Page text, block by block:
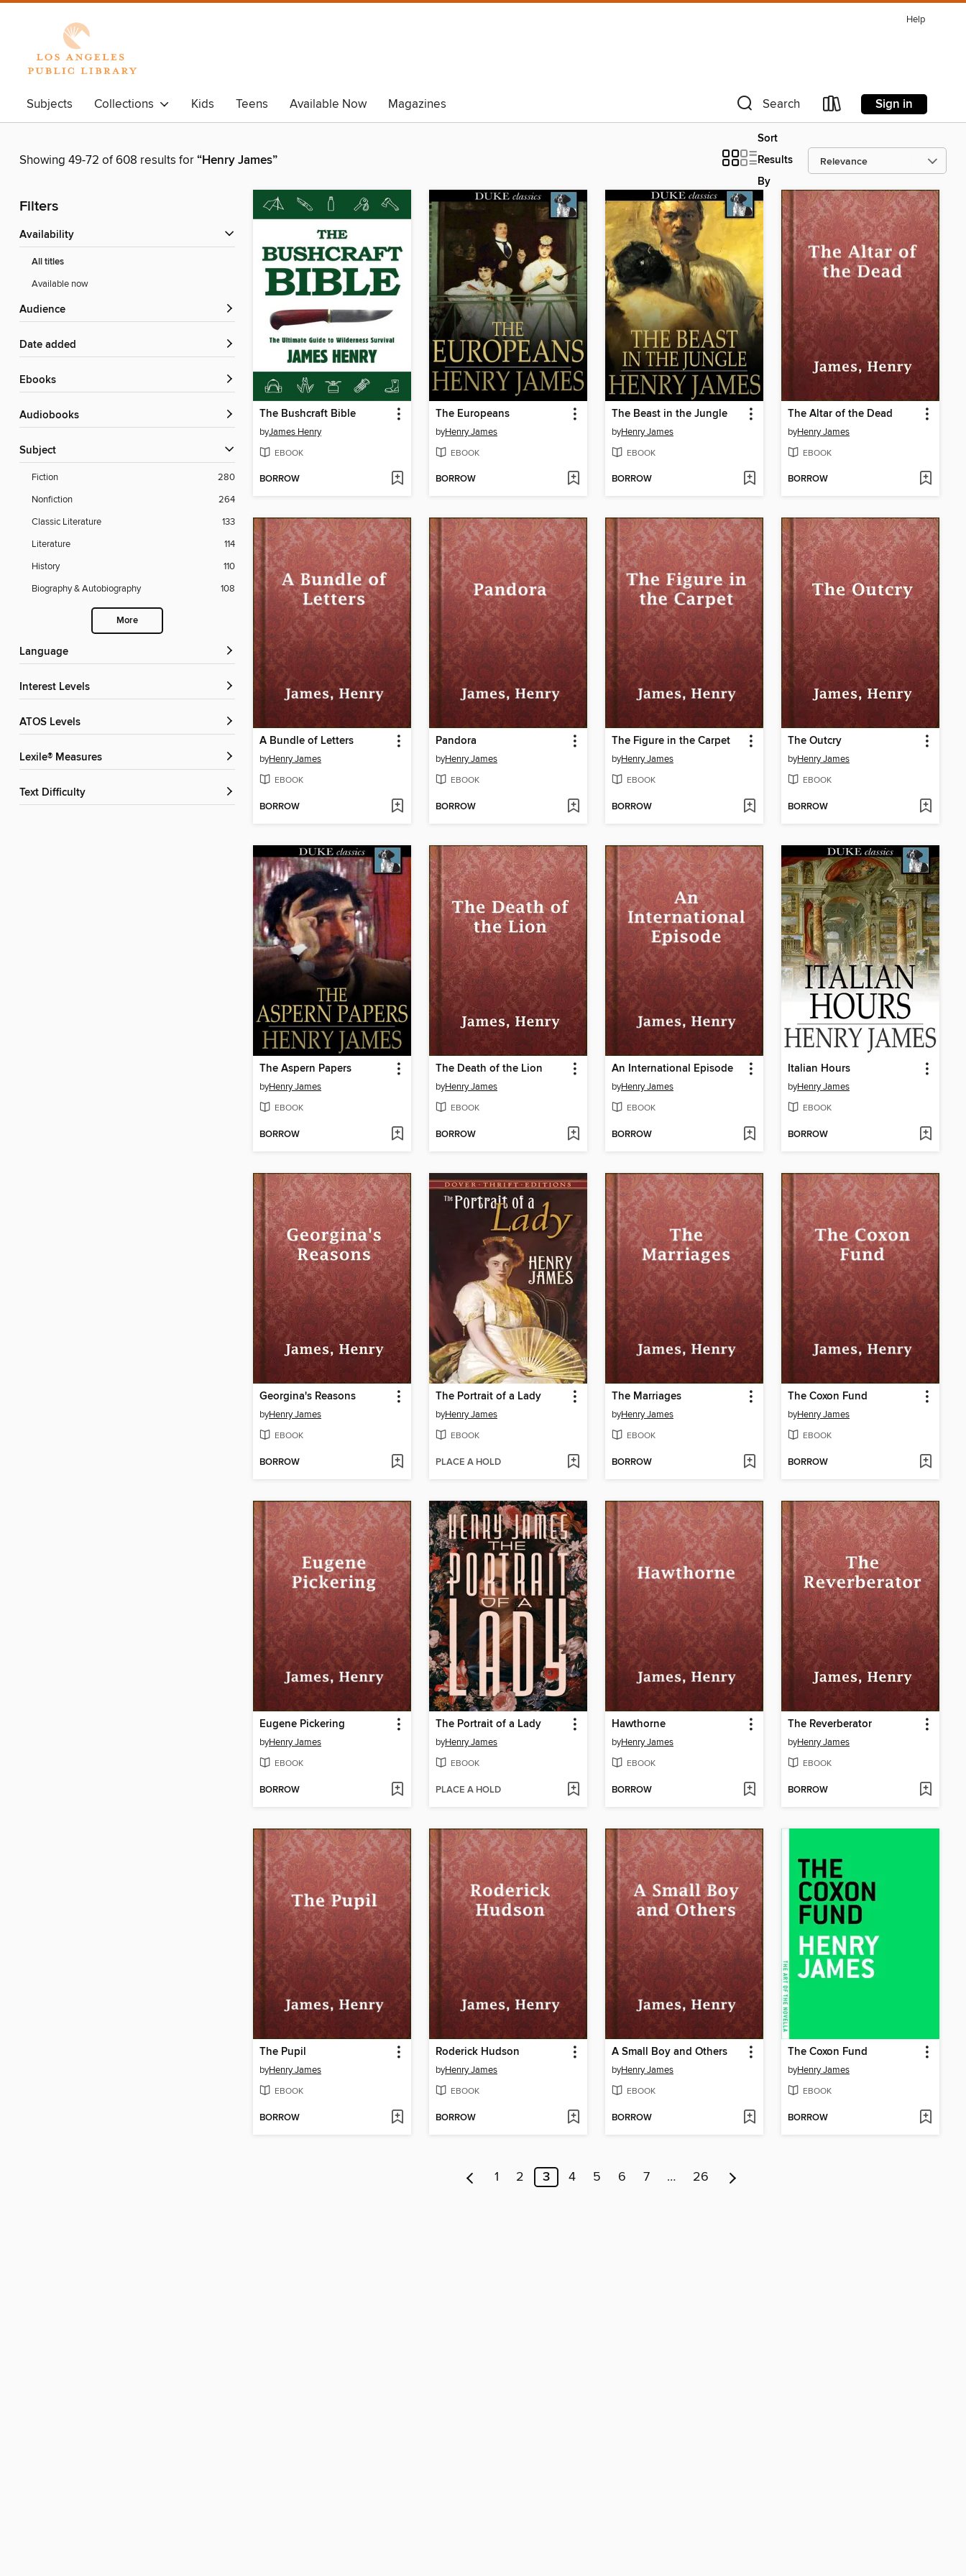
Help
Subjects Collections Kids Teens Available Now Magazines Search Sign in
Showing 49-72 of 608 results for“Henry James”
Sort
Results
By
Filters
Availability
All titles
Available now
Audience
Date added
ebooks
Audiobooks
Subject
Fiction
280
Nonfiction
264
Classic Literature
133
Literature
114
History
110
Biography & Autobiography
108
More
Language
Interest Levels
ATOS Levels
Lexile® Measures
Text Difficulty
The Bushcraft Bible
byJames Henry
EBOOK
BORROW
The Europeans
byHenry James
EBOOK
BORROW
The Beast in the Jungle
byHenry James
EBOOK
BORROW
The Altar of the Dead
byHenry James
EBOOK
BORROW
A Bundle of Letters
byHenry James
EBOOK
BORROW
Pandora
byHenry James
EBOOK
BORROW
The Figure in the Carpet
byHenry James
EBOOK
BORROW
The Outcry
byHenry James
EBOOK
BORROW
The Aspern Papers
byHenry James
EBOOK
BORROW
The Death of the Lion
byHenry James
EBOOK
BORROW
An International Episode
byHenry James
EBOOK
BORROW
Italian Hours
byHenry James
EBOOK
BORROW
Georgina's Reasons
byHenry James
EBOOK
BORROW
The Portrait of a Lady
byHenry James
EBOOK
PLACE A HOLD
The Marriages
byHenry James
EBOOK
BORROW
The Coxon Fund
byHenry James
EBOOK
BORROW
Eugene Pickering
byHenry James
EBOOK
BORROW
The Portrait of a Lady
byHenry James
EBOOK
PLACE A HOLD
Hawthorne
byHenry James
EBOOK
BORROW
The Reverberator
byHenry James
EBOOK
BORROW
The Pupil
byHenry James
EBOOK
BORROW
Roderick Hudson
byHenry James
EBOOK
BORROW
A Small Boy and Others
byHenry James
EBOOK
BORROW
The Coxon Fund
byHenry James
EBOOK
BORROW
1 2 3 4 5 6 7 … 26